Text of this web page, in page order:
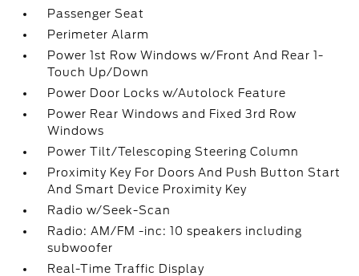
Passenger Seat
Perimeter Alarm
Power 1st Row Windows w/Front And Rear 1-
Touch Up/Down
Power Door Locks w/Autolock Feature
Power Rear Windows and Fixed 3rd Row
Windows
Power Tilt/Telescoping Steering Column
Proximity Key For Doors And Push Button Start
And Smart Device Proximity Key
Radio w/Seek-Scan
Radio: AM/FM -inc: 10 speakers including
subwoofer
Real-Time Traffic Display